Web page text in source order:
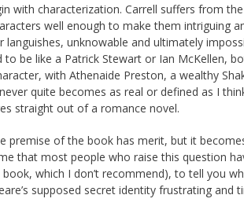
with characterization. Carrell suffers from
well enough to make them intriguing
languishes, unknowable and ultimately
to be like a Patrick Stewart or Ian McKellen,
with Athenaide Preston, a wealthy
quite becomes as real or defined as I
straight out of a romance novel.
premise of the book has merit, but it
that most people who raise this question
which I don’t recommend), to tell you
supposed secret identity frustrating and